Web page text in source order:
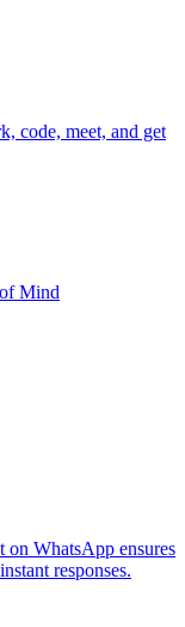
code, meet, and get
Mind
WhatsApp ensures
responses.